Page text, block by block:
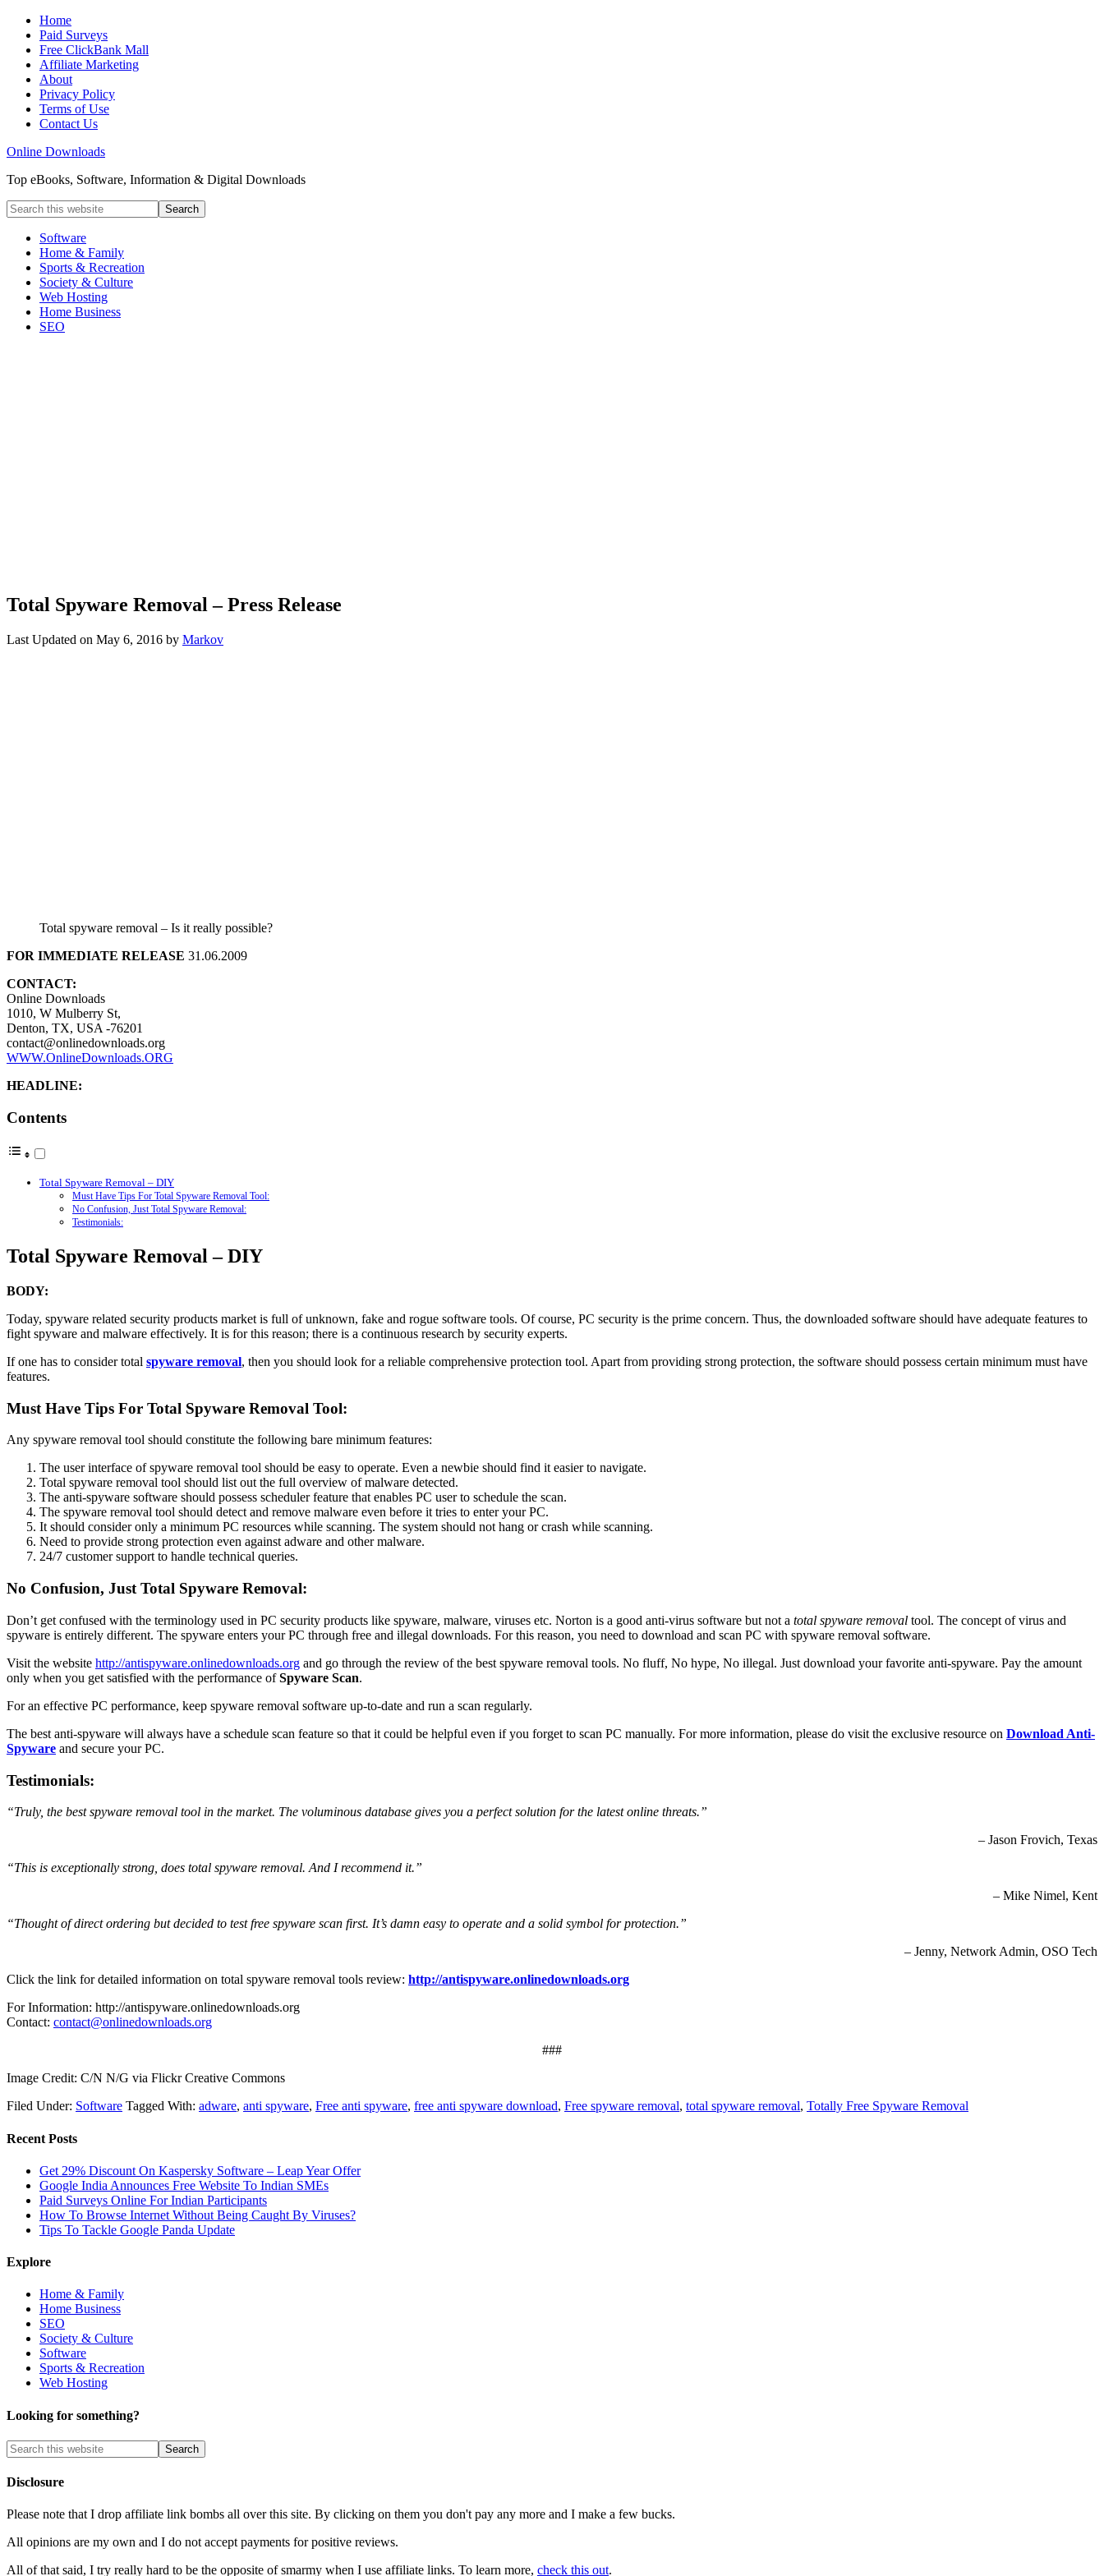
Home
Paid Surveys
Free ClickBank Mall
Affiliate Marketing
About
Privacy Policy
Terms of Use
Contact Us
Online Downloads
Top eBooks, Software, Information & Digital Downloads
Software
Home & Family
Sports & Recreation
Society & Culture
Web Hosting
Home Business
SEO
Total Spyware Removal – Press Release
Last Updated on May 6, 2016 by Markov
Total spyware removal – Is it really possible?
FOR IMMEDIATE RELEASE 31.06.2009
CONTACT:
Online Downloads
1010, W Mulberry St,
Denton, TX, USA -76201
contact@onlinedownloads.org
WWW.OnlineDownloads.ORG
HEADLINE:
Contents
Total Spyware Removal – DIY
Must Have Tips For Total Spyware Removal Tool:
No Confusion, Just Total Spyware Removal:
Testimonials:
Total Spyware Removal – DIY
BODY:
Today, spyware related security products market is full of unknown, fake and rogue software tools. Of course, PC security is the prime concern. Thus, the downloaded software should have adequate features to
fight spyware and malware effectively. It is for this reason; there is a continuous research by security experts.
If one has to consider total spyware removal, then you should look for a reliable comprehensive protection tool. Apart from providing strong protection, the software should possess certain minimum must have
features.
Must Have Tips For Total Spyware Removal Tool:
Any spyware removal tool should constitute the following bare minimum features:
The user interface of spyware removal tool should be easy to operate. Even a newbie should find it easier to navigate.
Total spyware removal tool should list out the full overview of malware detected.
The anti-spyware software should possess scheduler feature that enables PC user to schedule the scan.
The spyware removal tool should detect and remove malware even before it tries to enter your PC.
It should consider only a minimum PC resources while scanning. The system should not hang or crash while scanning.
Need to provide strong protection even against adware and other malware.
24/7 customer support to handle technical queries.
No Confusion, Just Total Spyware Removal:
Don’t get confused with the terminology used in PC security products like spyware, malware, viruses etc. Norton is a good anti-virus software but not a total spyware removal tool. The concept of virus and
spyware is entirely different. The spyware enters your PC through free and illegal downloads. For this reason, you need to download and scan PC with spyware removal software.
Visit the website http://antispyware.onlinedownloads.org and go through the review of the best spyware removal tools. No fluff, No hype, No illegal. Just download your favorite anti-spyware. Pay the amount
only when you get satisfied with the performance ofSpyware Scan.
For an effective PC performance, keep spyware removal software up-to-date and run a scan regularly.
The best anti-spyware will always have a schedule scan feature so that it could be helpful even if you forget to scan PC manually. For more information, please do visit the exclusive resource on Download Anti-
Spyware and secure your PC.
Testimonials:
“Truly, the best spyware removal tool in the market. The voluminous database gives you a perfect solution for the latest online threats.”
– Jason Frovich, Texas
“This is exceptionally strong, does total spyware removal. And I recommend it.”
– Mike Nimel, Kent
“Thought of direct ordering but decided to test free spyware scan first. It’s damn easy to operate and a solid symbol for protection.”
– Jenny, Network Admin, OSO Tech
Click the link for detailed information on total spyware removal tools review: http://antispyware.onlinedownloads.org
For Information: http://antispyware.onlinedownloads.org
Contact: contact@onlinedownloads.org
###
Image Credit: C/N N/G via Flickr Creative Commons
Filed Under: Software Tagged With: adware, anti spyware, Free anti spyware, free anti spyware download, Free spyware removal, total spyware removal, Totally Free Spyware Removal
Recent Posts
Get 29% Discount On Kaspersky Software – Leap Year Offer
Google India Announces Free Website To Indian SMEs
Paid Surveys Online For Indian Participants
How To Browse Internet Without Being Caught By Viruses?
Tips To Tackle Google Panda Update
Explore
Home & Family
Home Business
SEO
Society & Culture
Software
Sports & Recreation
Web Hosting
Looking for something?
Disclosure
Please note that I drop affiliate link bombs all over this site. By clicking on them you don't pay any more and I make a few bucks.
All opinions are my own and I do not accept payments for positive reviews.
All of that said, I try really hard to be the opposite of smarmy when I use affiliate links. To learn more, check this out.